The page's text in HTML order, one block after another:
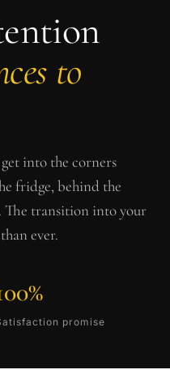
to
into the corners
fridge, behind the
The transition into your
ever.
promise